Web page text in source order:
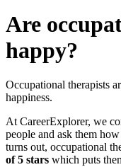
Are
happy?
Occupational therapists
happiness.
At CareerExplorer, we
people and ask them
turns out, occupational
of 5 stars which puts